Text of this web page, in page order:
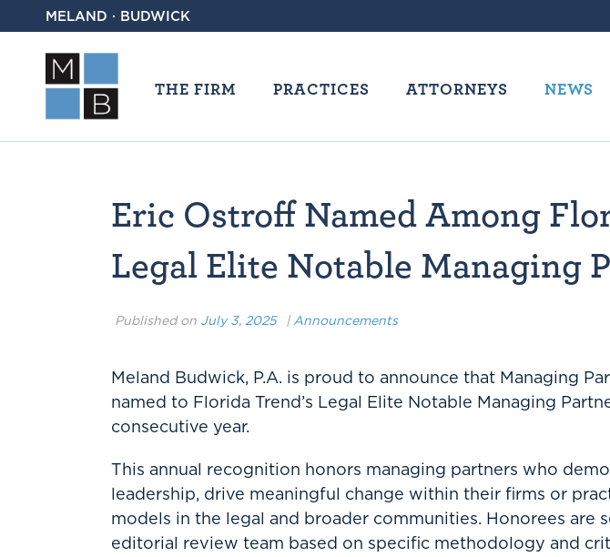
MELAND · BUDWICK
THE FIRM PRACTICES ATTORNEYS NEWS
Eric Ostroff Named Among
Legal Elite Notable Managing
Published on July 3, 2025 |Announcements
Meland Budwick, P.A. is proud to announce that Managing
named to Florida Trend’s Legal Elite Notable Managing
consecutive year.
This annual recognition honors managing partners who
leadership, drive meaningful change within their firms or
models in the legal and broader communities. Honorees are
editorial review team based on specific methodology and